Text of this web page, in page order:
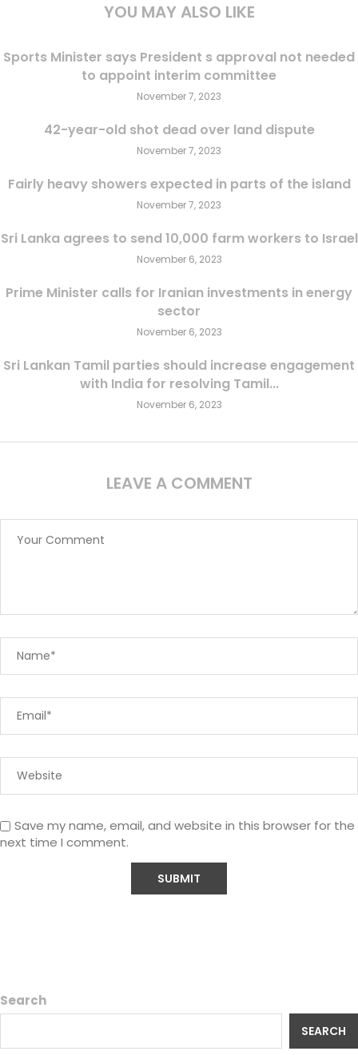
YOU MAY ALSO LIKE
Sports Minister says President s approval not needed
to appoint interim committee
November 7, 2023
42-year-old shot dead over land dispute
November 7, 2023
Fairly heavy showers expected in parts of the island
November 7, 2023
Sri Lanka agrees to send 10,000 farm workers to Israel
November 6, 2023
Prime Minister calls for Iranian investments in energy
sector
November 6, 2023
Sri Lankan Tamil parties should increase engagement
with India for resolving Tamil...
November 6, 2023
LEAVE A COMMENT
Save my name, email, and website in this browser for the
next time I comment.
Search
SEARCH